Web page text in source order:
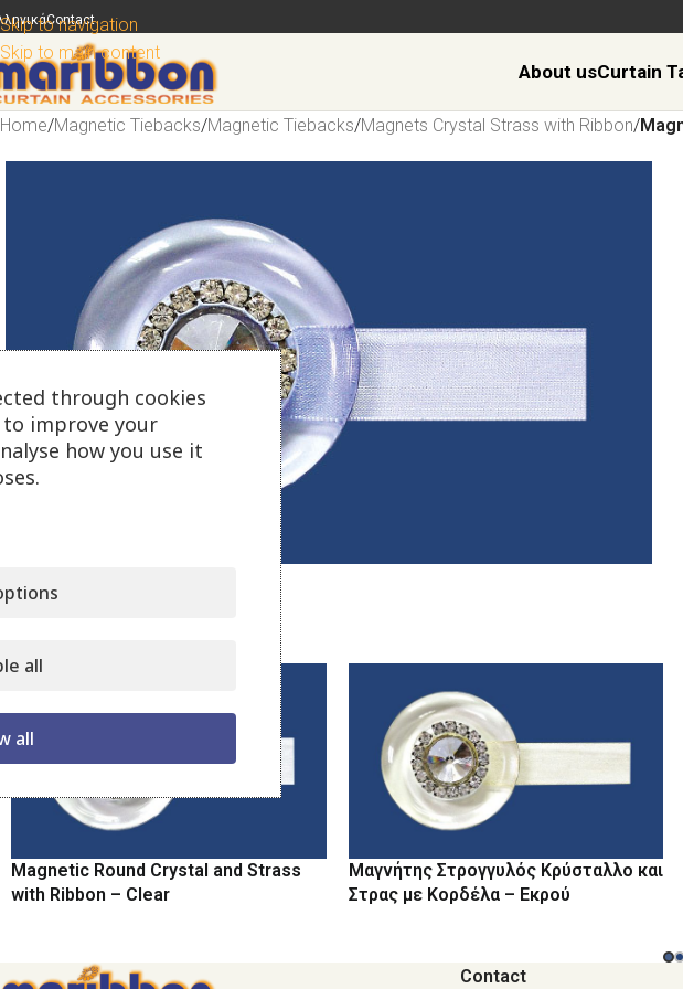
Skip to navigation
Skip to main content
Contact
About usCurtain
Home/Magnetic Tiebacks/Magnetic Tiebacks/Magnets Crystal Strass with Ribbon/
Magnetic Round Crystal and Strass
with Ribbon – Clear
Μαγνήτης Στρογγυλός Κρύσταλλο και
Στρας με Κορδέλα – Εκρού
Contact
through cookies
improve your
how you use it
all
all